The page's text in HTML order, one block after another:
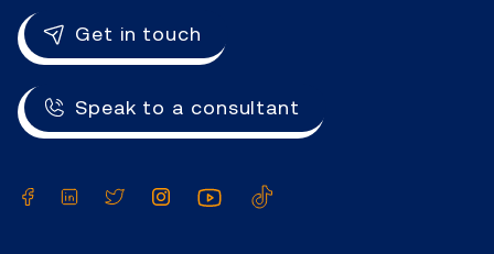
Get in touch
Speak to a consultant
Facebook
LinkedInTwitterInstagramYouTube